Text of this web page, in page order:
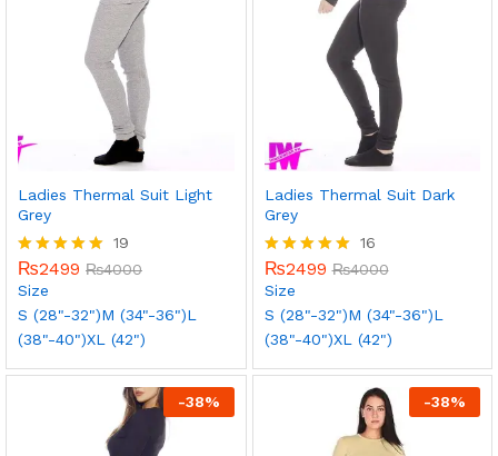
Ladies Thermal Suit Light
Grey
Rated
5.00
out of 5
19
₨2499 ₨4000
Size
S (28"-32")M (34"-36")L
(38"-40")XL (42")
Ladies Thermal Suit Dark
Grey
Rated
5.00
out of 5
16
₨2499 ₨4000
Size
S (28"-32")M (34"-36")L
(38"-40")XL (42")
-38% -38%